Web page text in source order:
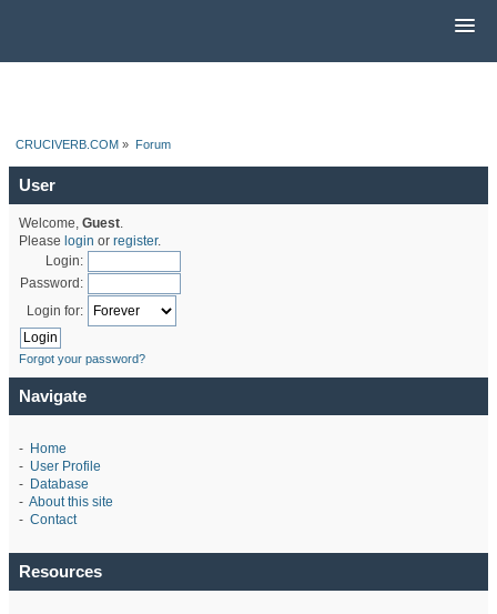
CRUCIVERB.COM » Forum
User
Welcome, Guest.
Please login or register.
Login:
Password:
Login for:
Forgot your password?
Navigate
- Home
- User Profile
- Database
- About this site
- Contact
Resources